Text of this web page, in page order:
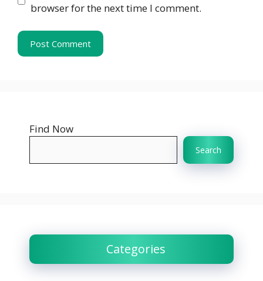
browser for the next time I comment.
Find Now
Search
Categories